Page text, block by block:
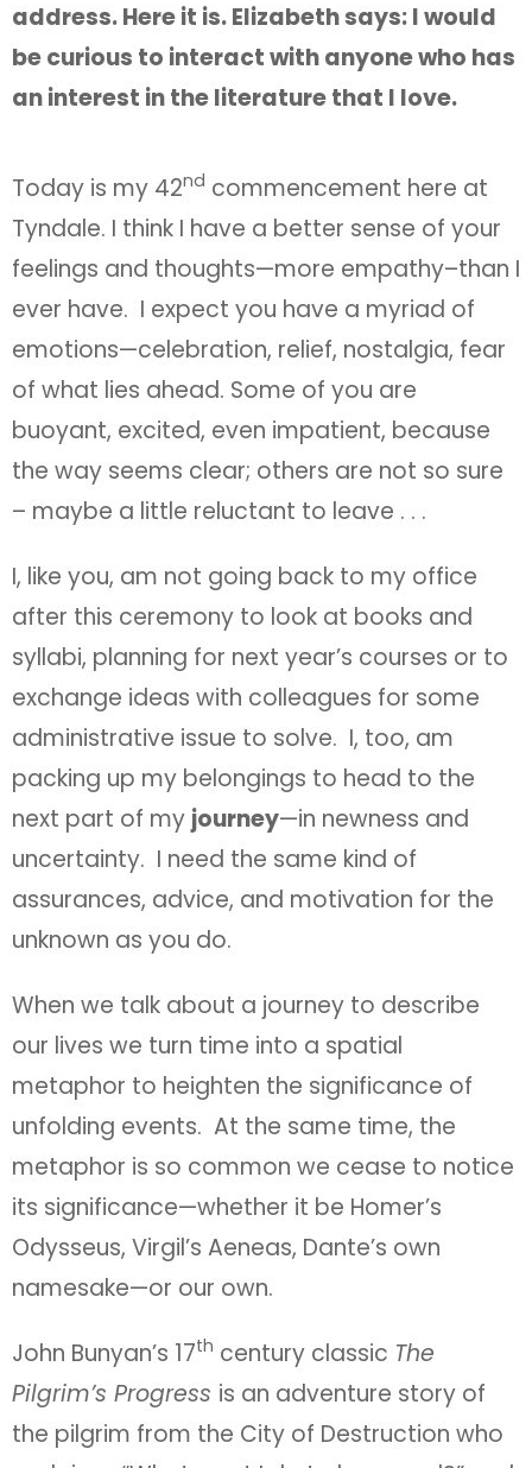
address. Here it is. Elizabeth says: I would
be curious to interact with anyone who has
an interest in the literature that I love.
Today is my 42nd commencement here at
Tyndale. I think I have a better sense of your
feelings and thoughts—more empathy–than I
ever have. I expect you have a myriad of
emotions—celebration, relief, nostalgia, fear
of what lies ahead. Some of you are
buoyant, excited, even impatient, because
the way seems clear; others are not so sure
– maybe a little reluctant to leave . . .
I, like you, am not going back to my office
after this ceremony to look at books and
syllabi, planning for next year’s courses or to
exchange ideas with colleagues for some
administrative issue to solve. I, too, am
packing up my belongings to head to the
next part of my journey—in newness and
uncertainty. I need the same kind of
assurances, advice, and motivation for the
unknown as you do.
When we talk about a journey to describe
our lives we turn time into a spatial
metaphor to heighten the significance of
unfolding events. At the same time, the
metaphor is so common we cease to notice
its significance—whether it be Homer’s
Odysseus, Virgil’s Aeneas, Dante’s own
namesake—or our own.
John Bunyan’s 17th century classic The
Pilgrim’s Progress is an adventure story of
the pilgrim from the City of Destruction who